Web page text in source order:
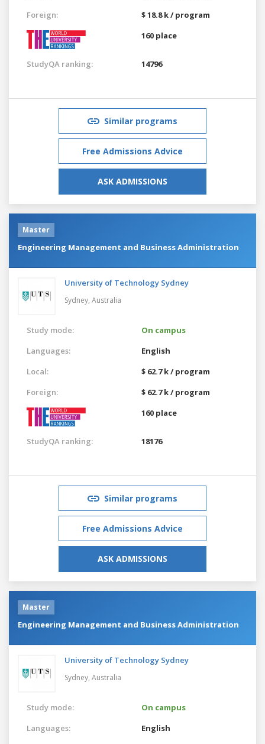
Foreign:
$ 18.8 k / program
160 place
StudyQA ranking: 14796
Similar programs
Free Admissions Advice
ASK ADMISSIONS
Master
Engineering Management and Business Administration
University of Technology Sydney
Sydney, Australia
Study mode:
On campus
Languages:
English
Local:
$ 62.7 k / program
Foreign:
$ 62.7 k / program
160 place
StudyQA ranking: 18176
Similar programs
Free Admissions Advice
ASK ADMISSIONS
Master
Engineering Management and Business Administration
University of Technology Sydney
Sydney, Australia
Study mode:
On campus
Languages:
English